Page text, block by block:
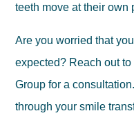
teeth move at their own
Are you worried that
expected? Reach out
Group for a
through your smile